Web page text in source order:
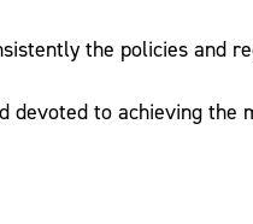
the policies
to achieving the